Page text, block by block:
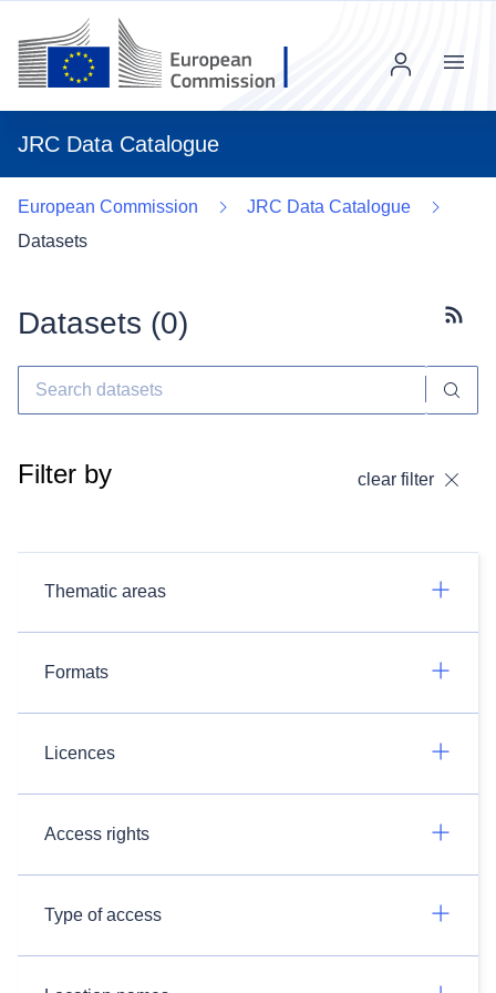
JRC Data Catalogue
Menu
European Commission
JRC Data Catalogue
Datasets
Datasets (0)
Filter by clear filter
Thematic areas
Formats
Licences
Access rights
Type of access